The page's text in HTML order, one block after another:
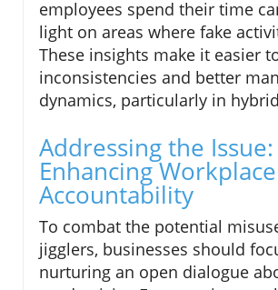
employees spend their time
light on areas where fake
These insights make it easier
inconsistencies and better
dynamics, particularly in
Addressing the Issue:
Enhancing Workplace
Accountability
To combat the potential
jigglers, businesses should
nurturing an open dialogue